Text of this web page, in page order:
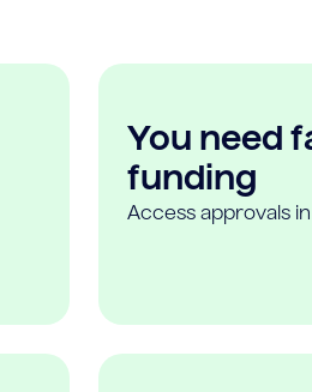
You need
funding
Access approvals